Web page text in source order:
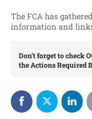
The FCA has
information and
Don’t forget to check
theActions Required